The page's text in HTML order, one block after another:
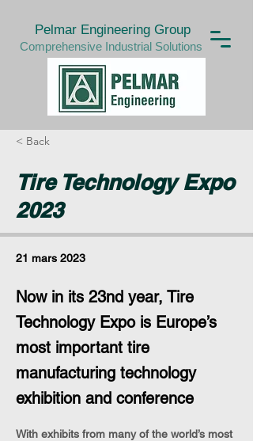
Pelmar Engineering Group
Comprehensive Industrial Solutions
< Back
Tire Technology Expo
2023
21 mars 2023
Now in its 23nd year, Tire
Technology Expo is Europe’s
most important tire
manufacturing technology
exhibition and conference
With exhibits from many of the world’s most